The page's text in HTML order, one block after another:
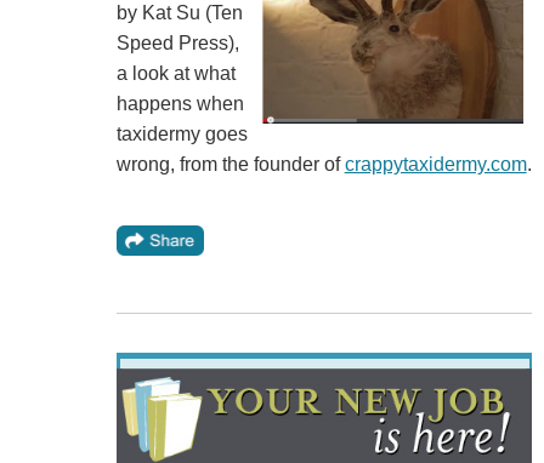
by Kat Su (Ten
Speed Press),
a look at what
happens when
taxidermy goes
wrong, from the founder ofcrappytaxidermy.com.